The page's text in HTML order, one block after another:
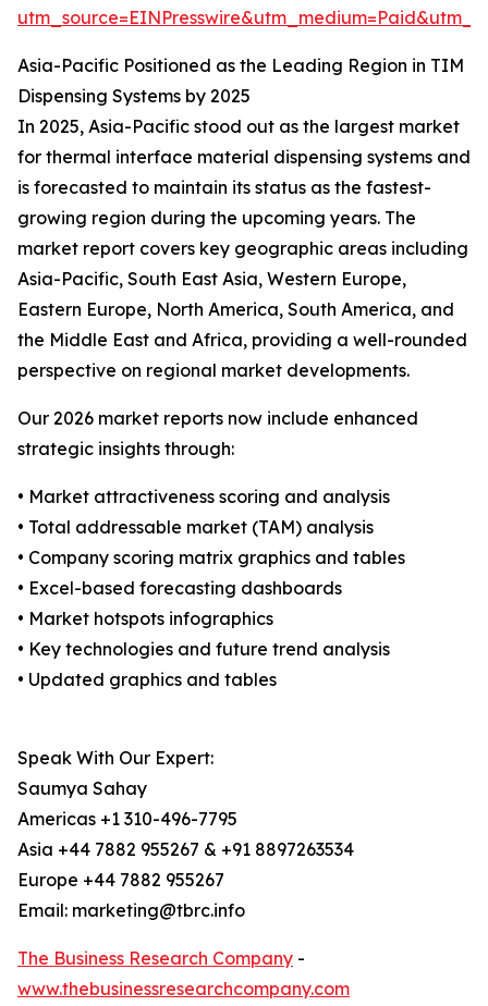
Asia-Pacific Positioned as the Leading Region in TIM
Dispensing Systems by 2025
In 2025, Asia-Pacific stood out as the largest market
for thermal interface material dispensing systems and
is forecasted to maintain its status as the fastest-
growing region during the upcoming years. The
market report covers key geographic areas including
Asia-Pacific, South East Asia, Western Europe,
Eastern Europe, North America, South America, and
the Middle East and Africa, providing a well-rounded
perspective on regional market developments.
Our 2026 market reports now include enhanced
strategic insights through:
• Market attractiveness scoring and analysis
• Total addressable market (TAM) analysis
• Company scoring matrix graphics and tables
• Excel-based forecasting dashboards
• Market hotspots infographics
• Key technologies and future trend analysis
• Updated graphics and tables
Speak With Our Expert:
Saumya Sahay
Americas +1 310-496-7795
Asia +44 7882 955267 & +91 8897263534
Europe +44 7882 955267
Email: marketing@tbrc.info
The Business Research Company -
www.thebusinessresearchcompany.com